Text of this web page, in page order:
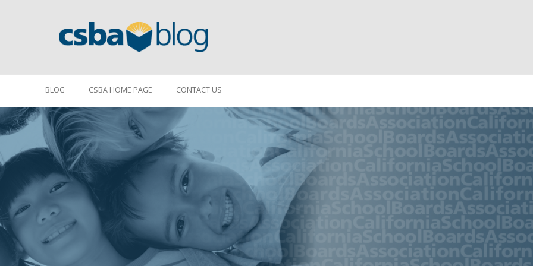
BLOG CSBA HOME PAGE CONTACT US